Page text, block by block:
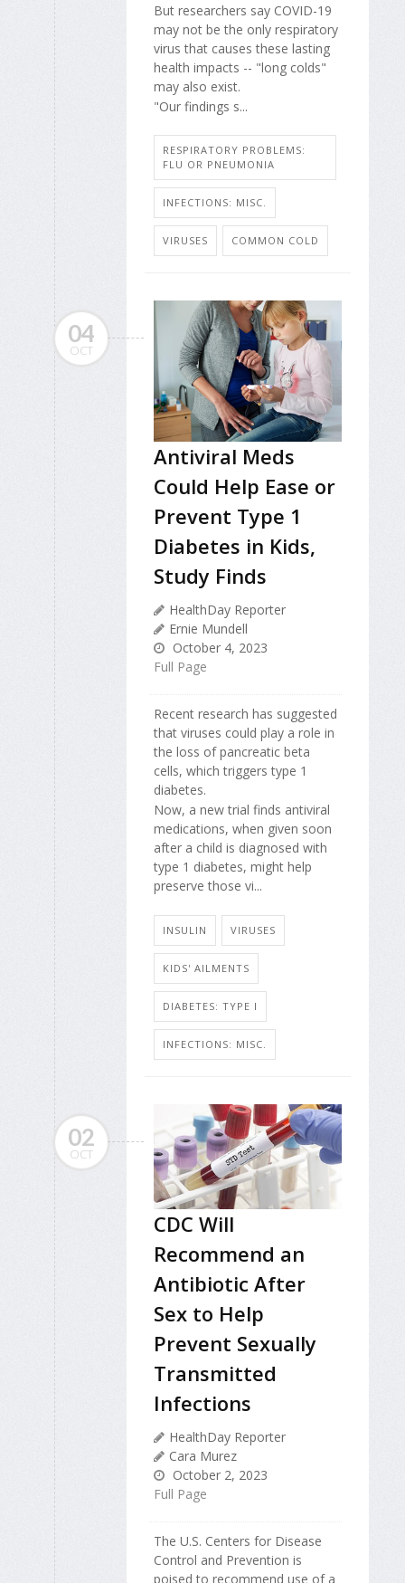
But researchers say COVID-19
may not be the only respiratory
virus that causes these lasting
health impacts -- "long colds"
may also exist.
"Our findings s...
RESPIRATORY PROBLEMS:
FLU OR PNEUMONIA
INFECTIONS: MISC.
VIRUSES COMMON COLD
04
OCT
Antiviral Meds
Could Help Ease or
Prevent Type 1
Diabetes in Kids,
Study Finds
HealthDay Reporter
Ernie Mundell
October 4, 2023
Full Page
Recent research has suggested
that viruses could play a role in
the loss of pancreatic beta
cells, which triggers type 1
diabetes.
Now, a new trial finds antiviral
medications, when given soon
after a child is diagnosed with
type 1 diabetes, might help
preserve those vi...
INSULIN VIRUSES
KIDS' AILMENTS
DIABETES: TYPE I
INFECTIONS: MISC.
02
OCT
CDC Will
Recommend an
Antibiotic After
Sex to Help
Prevent Sexually
Transmitted
Infections
HealthDay Reporter
Cara Murez
October 2, 2023
Full Page
The U.S. Centers for Disease
Control and Prevention is
poised to recommend use of a